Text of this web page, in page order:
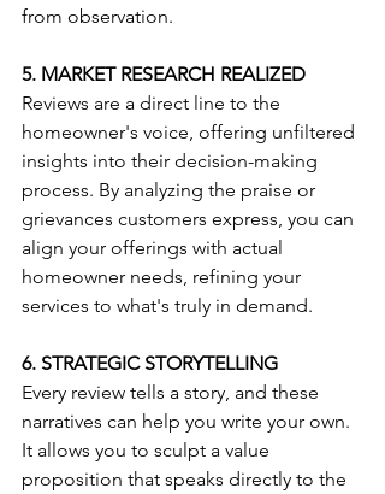
from observation.
5. MARKET RESEARCH REALIZED
Reviews are a direct line to the
homeowner's voice, offering unfiltered
insights into their decision-making
process. By analyzing the praise or
grievances customers express, you can
align your offerings with actual
homeowner needs, refining your
services to what's truly in demand.
6. STRATEGIC STORYTELLING
Every review tells a story, and these
narratives can help you write your own.
It allows you to sculpt a value
proposition that speaks directly to the